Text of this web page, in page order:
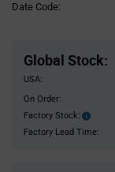
Date Code:
Global Stock:
USA:
On Order:
Factory Stock:
Factory
Stock:
Factory Lead Time: